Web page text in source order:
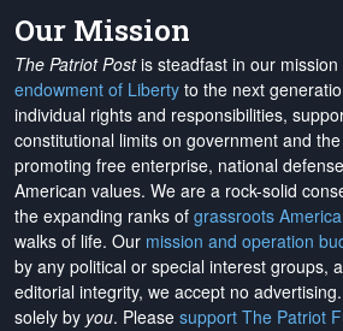
Our Mission
The Patriot Postis steadfast in our
endowment of Liberty to the next
individual rights and responsibilities,
constitutional limits on government and
promoting free enterprise, national
American values. We are a rock-solid
the expanding ranks of grassroots
walks of life. Our mission and operation
by any political or special interest groups,
editorial integrity, we accept no advertising
solely by you. Please support The Patriot